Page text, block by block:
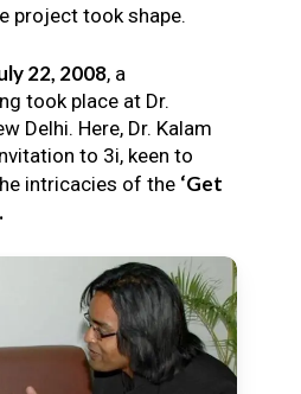
project took shape.
22, 2008, a
took place at Dr.
Delhi. Here, Dr. Kalam
to 3i, keen to
intricacies of the ‘Get